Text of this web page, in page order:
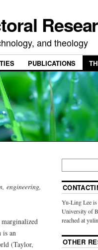
and theology
PUBLICATIONS
engineering,
is an
(Taylor,
Yu-Ling Lee is
University of
reached at
OTHER